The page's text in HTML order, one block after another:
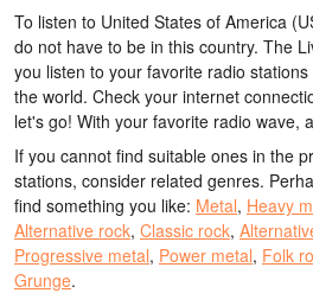
To listen to United States of America
do not have to be in this country. The
you listen to your favorite radio
the world. Check your internet
let's go! With your favorite radio wave,
If you cannot find suitable ones in the
stations, consider related genres.
find something you like: Metal, Heavy
Alternative rock, Classic rock,
Progressive metal, Power metal, Folk
Grunge.